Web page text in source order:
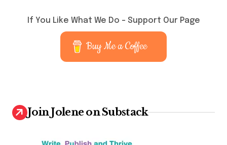
If You Like What We Do – Support Our Page
Buy Me a Coffee
Join Jolene on Substack